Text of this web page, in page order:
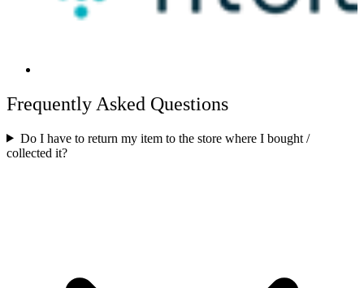
Frequently Asked Questions
Do I have to return my item to the store where I bought /
collected it?